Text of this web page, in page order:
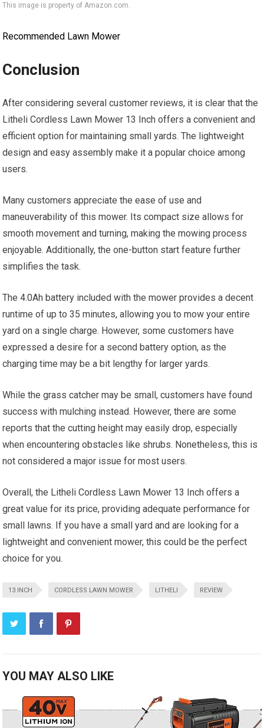
This image is property of Amazon.com.
Recommended Lawn Mower
Conclusion
After considering several customer reviews, it is clear that the
Litheli Cordless Lawn Mower 13 Inch offers a convenient and
efficient option for maintaining small yards. The lightweight
design and easy assembly make it a popular choice among
users.
Many customers appreciate the ease of use and
maneuverability of this mower. Its compact size allows for
smooth movement and turning, making the mowing process
enjoyable. Additionally, the one-button start feature further
simplifies the task.
The 4.0Ah battery included with the mower provides a decent
runtime of up to 35 minutes, allowing you to mow your entire
yard on a single charge. However, some customers have
expressed a desire for a second battery option, as the
charging time may be a bit lengthy for larger yards.
While the grass catcher may be small, customers have found
success with mulching instead. However, there are some
reports that the cutting height may easily drop, especially
when encountering obstacles like shrubs. Nonetheless, this is
not considered a major issue for most users.
Overall, the Litheli Cordless Lawn Mower 13 Inch offers a
great value for its price, providing adequate performance for
small lawns. If you have a small yard and are looking for a
lightweight and convenient mower, this could be the perfect
choice for you.
13 INCH CORDLESS LAWN MOWER LITHELI REVIEW
YOU MAY ALSO LIKE